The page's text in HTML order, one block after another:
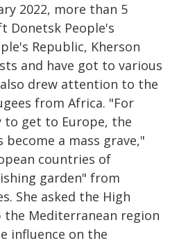
2022, more than 5
Donetsk People's
Republic, Kherson
and have got to various
also drew attention to the
from Africa. "For
to get to Europe, the
become a mass grave,"
countries of
garden" from
She asked the High
the Mediterranean region
influence on the